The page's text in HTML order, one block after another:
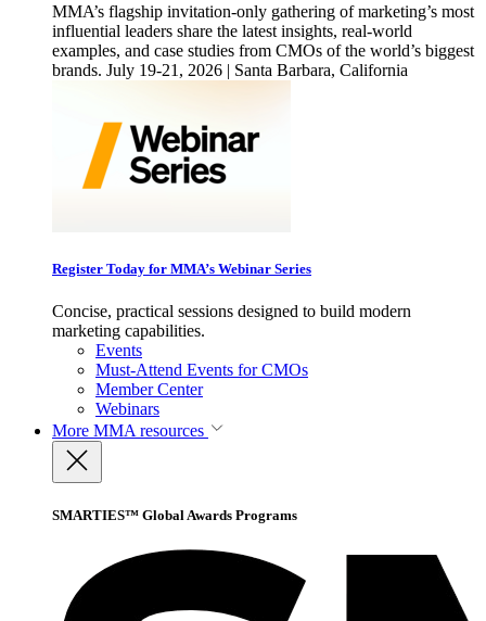
MMA’s flagship invitation-only gathering of marketing’s most
influential leaders share the latest insights, real-world
examples, and case studies from CMOs of the world’s biggest
brands. July 19-21, 2026 | Santa Barbara, California
Register Today for MMA’s Webinar Series
Concise, practical sessions designed to build modern
marketing capabilities.
Events
Must-Attend Events for CMOs
Member Center
Webinars
More MMA resources
SMARTIES™ Global Awards Programs